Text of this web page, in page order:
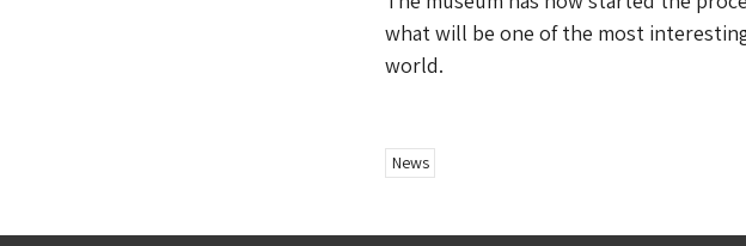
what will be one of the most
world.
News